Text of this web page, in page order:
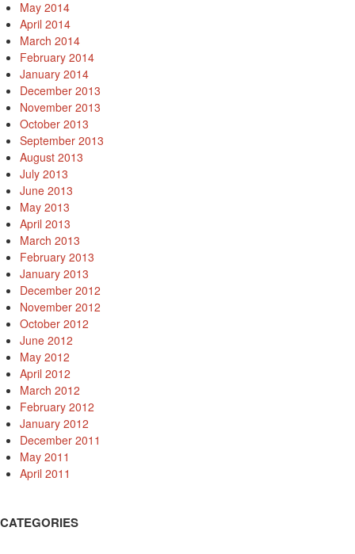
May 2014
April 2014
March 2014
February 2014
January 2014
December 2013
November 2013
October 2013
September 2013
August 2013
July 2013
June 2013
May 2013
April 2013
March 2013
February 2013
January 2013
December 2012
November 2012
October 2012
June 2012
May 2012
April 2012
March 2012
February 2012
January 2012
December 2011
May 2011
April 2011
CATEGORIES